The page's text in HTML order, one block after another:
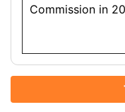
Commission in